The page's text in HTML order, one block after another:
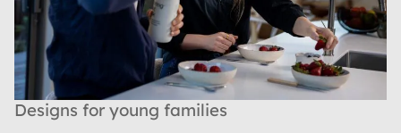
Designs for young families